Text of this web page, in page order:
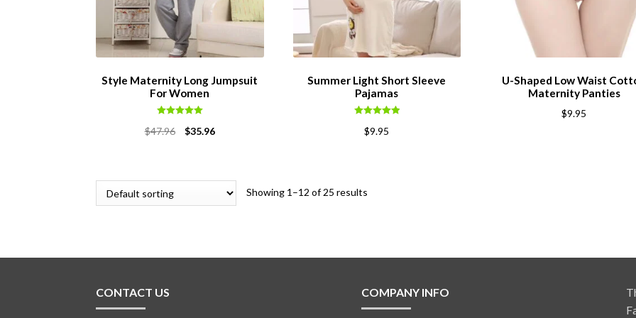
Style Maternity Long Jumpsuit
For Women
out of 5
$47.96
Original
$35.96Current
Summer Light Short Sleeve
Pajamas
out of 5
$9.95
U-Shaped Low Waist
Maternity Panties
$9.95
Showing 1–12 of 25 results
CONTACT US COMPANY INFO